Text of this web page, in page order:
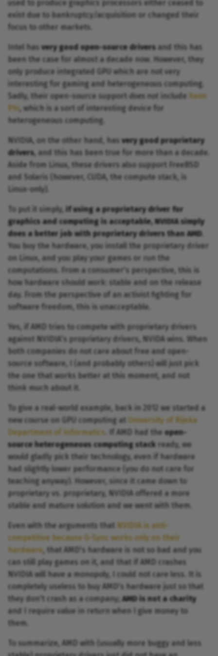
used to produce graphics processors either ceased to
exist due to bankruptcy/acquisition or changed their
focus to other markets.
Intel has very good open-source drivers and this has
been the case for almost a decade now. However, they
only produce integrated GPU which are not very
interesting for gaming and heterogeneous computing.
Sadly, their open-source support does not include Xeon
Phi , which is a sort of interesting device for
heterogeneous computing.
NVIDIA, on the other hand, has very good proprietary
drivers, and this has been true for more than a decade.
Aside from Linux, these drivers also support FreeBSD
and Solaris (however, CUDA, the compute stack, is
Linux-only).
To put it simply, if using a proprietary driver for
graphics and computing is acceptable, NVIDIA simply
does a better job with proprietary drivers than AMD.
You buy the hardware, you install the proprietary driver
on Linux, and you play your games or run the
computations. From a consumer's perspective, this is
how hardware should work: stable and on the release
day. From the perspective of an activist fighting for
software freedom, this is unacceptable.
Yes, if AMD tries to compete with proprietary drivers
against NVIDIA's proprietary drivers, NVIDA wins. When
both companies do not care about free and open-
source software, I (and probably others) will just pick
the one that works better at this moment, and not
think much about it.
To give a real-world example, back in 2012 we started a
new course on GPU computing at University of Rijeka
Department of Informatics . If AMD had the open-
source heterogeneous computing stack ready, we
would gladly pick their technology, even if hardware
had slightly lower performance (you do not care for
teaching anyway). However, since it came down to
proprietary vs. proprietary, NVIDIA offered a more
stable and mature solution and we went with them.
Even with the arguments that NVIDIA is anti-
competitive because G-Sync works only on their
hardware , that AMD's hardware is not so bad and you
can still play games on it, and that if AMD crashes
NVIDIA will have a monopoly, I could not care less. It is
completely useless to buy AMD's hardware just so that
they don't crash as a company;AMD is not a charity
and I require value in return when I give money to
them.
To summarize, AMD with (usually more buggy and less